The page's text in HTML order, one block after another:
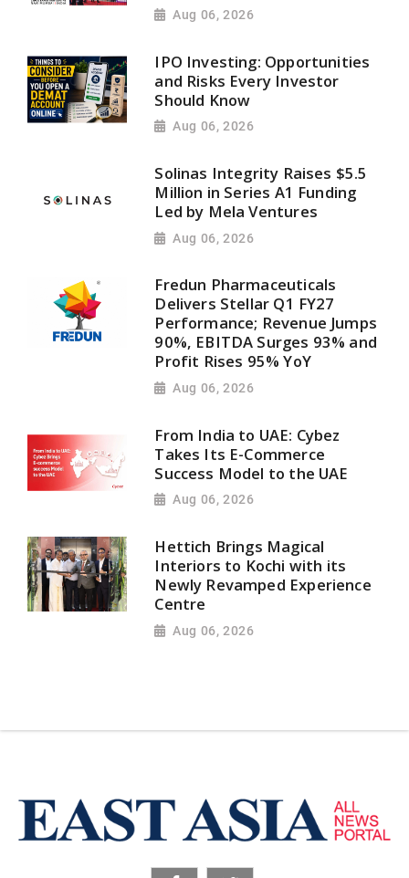
Aug 06, 2026
IPO Investing: Opportunities
and Risks Every Investor
Should Know
Aug 06, 2026
Solinas Integrity Raises $5.5
Million in Series A1 Funding
Led by Mela Ventures
Aug 06, 2026
Fredun Pharmaceuticals
Delivers Stellar Q1 FY27
Performance; Revenue Jumps
90%, EBITDA Surges 93% and
Profit Rises 95% YoY
Aug 06, 2026
From India to UAE: Cybez
Takes Its E-Commerce
Success Model to the UAE
Aug 06, 2026
Hettich Brings Magical
Interiors to Kochi with its
Newly Revamped Experience
Centre
Aug 06, 2026